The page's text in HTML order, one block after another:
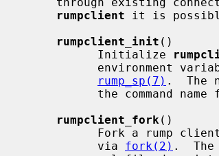
rumpclient it is
rumpclient_init ()
           Initialize
rump_sp(7) .  The
the command
rumpclient_fork ()
           via
fork(2) .  The